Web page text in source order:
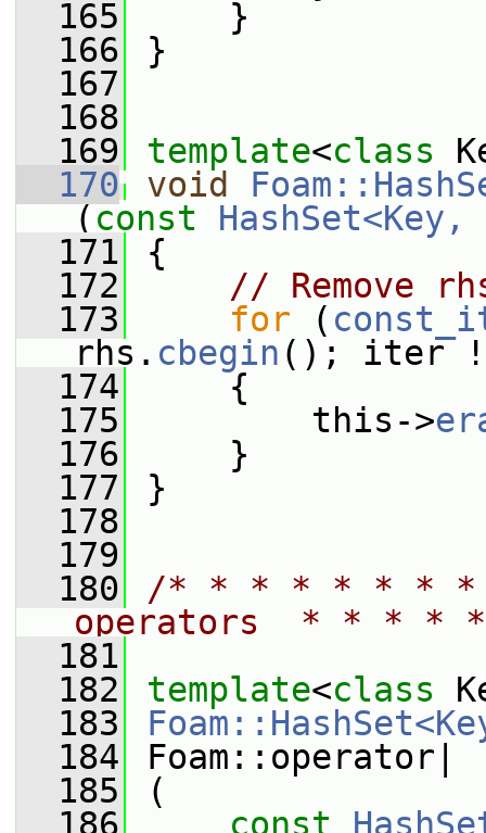
  165
}
  166
}
  167
  168
  169
template<class
  170
void
( const
HashSet<Key,
  171
{
  172
// Remove
  173
for (
rhs. cbegin (); iter
  174
{
  175
this->
  176
}
  177
}
  178
  179
  180
/* * * * * * * *
operators  * * *
  181
  182
template<class
  183
  184
Foam::operator|
  185
(
  186
const